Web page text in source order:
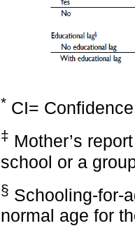
* CI=
‡ Mother’s
school or a
§ Schooling-for-
normal age for